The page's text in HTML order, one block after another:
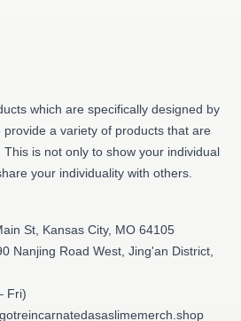
which are specifically designed by
a variety of products that are
is not only to show your individual
your individuality with others.
St, Kansas City, MO 64105
Nanjing Road West, Jing'an District,
Fri)